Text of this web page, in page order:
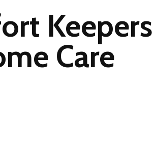
Keepers
Care